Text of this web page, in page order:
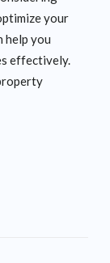
your
help you
effectively.